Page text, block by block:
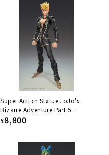
Super Action Statue JoJo's
Bizarre Adventure Part 5
Giorno Giovana Ver. BLACK
Regular
¥8,800